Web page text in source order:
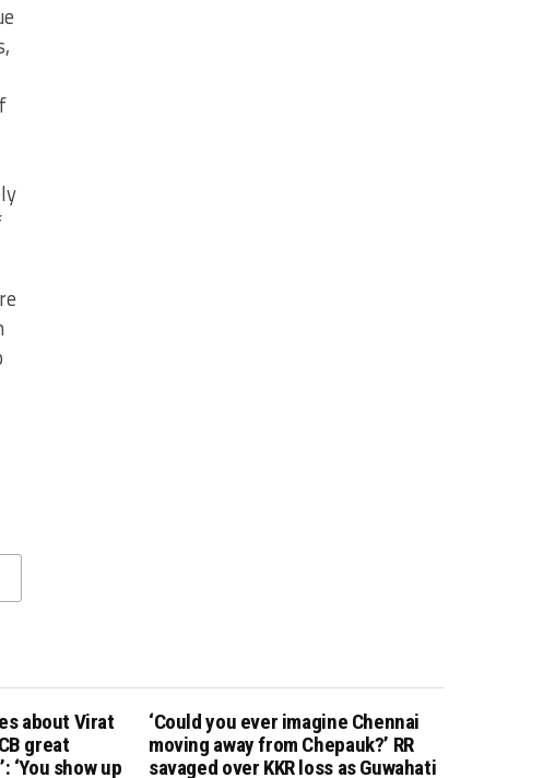
about Virat
great
‘You show up
‘Could you ever imagine Chennai
moving away from Chepauk?’ RR
savaged over KKR loss as Guwahati